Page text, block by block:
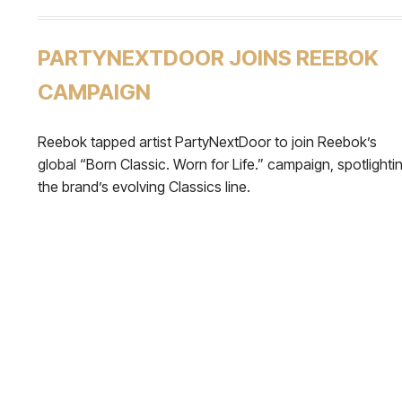
PARTYNEXTDOOR JOINS REEBOK
CAMPAIGN
Reebok tapped artist PartyNextDoor to join Reebok’s
global “Born Classic. Worn for Life.” campaign,
the brand’s evolving Classics line.